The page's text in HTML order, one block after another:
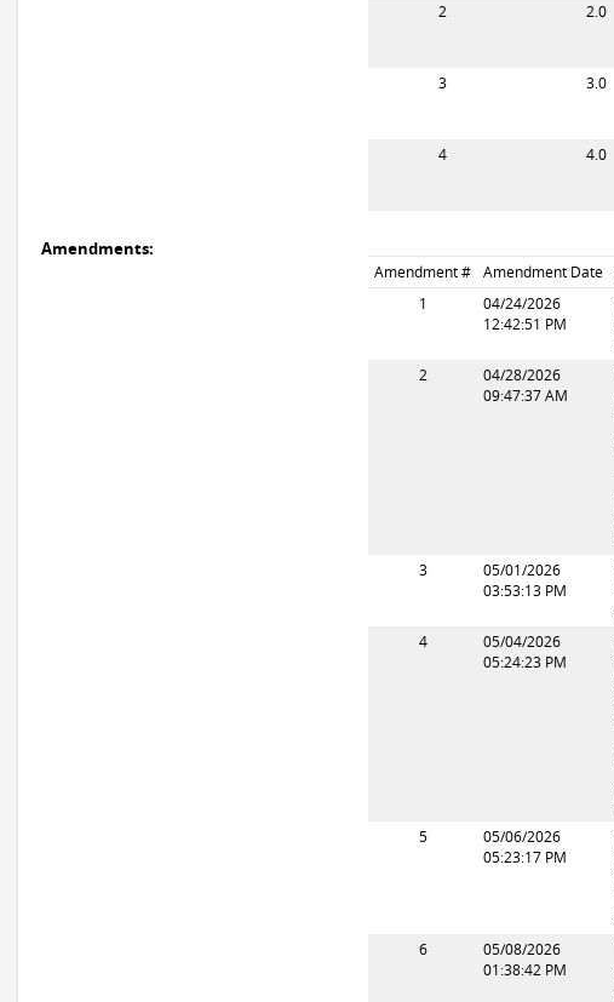
2
2.0
3
3.0
4
4.0
Amendments:
Amendment # Amendment Date
1
04/24/2026
12:42:51 PM
2
04/28/2026
09:47:37 AM
3
05/01/2026
03:53:13 PM
4
05/04/2026
05:24:23 PM
5
05/06/2026
05:23:17 PM
6
05/08/2026
01:38:42 PM